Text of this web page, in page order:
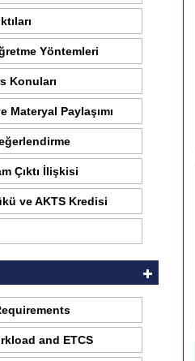
Yöntemleri
Konuları
Materyal Paylaşımı
Çıktı İlişkisi
ve AKTS Kredisi
and ETCS